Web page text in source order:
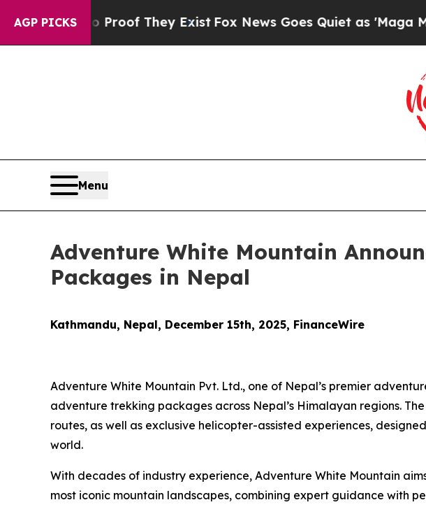
AGP PICKS
no Proof They ExistFox News Goes Quiet as 'Maga Media
Menu
Adventure White Mountain
Packages in Nepal
Kathmandu, Nepal, December 15th, 2025, FinanceWire
Adventure White Mountain Pvt. Ltd., one of Nepal’s premier
adventure trekking packages across Nepal’s Himalayan regions.
routes, as well as exclusive helicopter-assisted experiences,
world.
With decades of industry experience, Adventure White Mountain
most iconic mountain landscapes, combining expert guidance with